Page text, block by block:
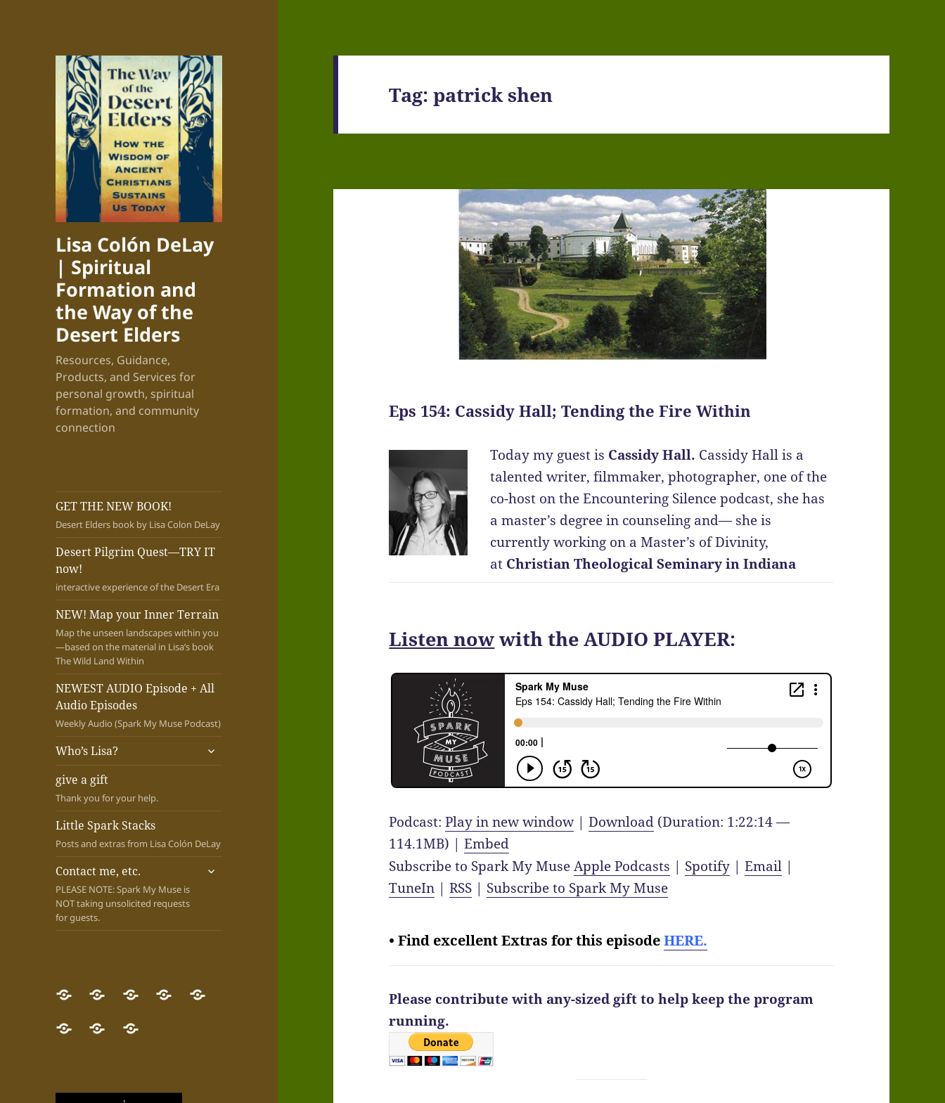
Lisa Colón DeLay
| Spiritual
Formation and
the Way of the
Desert Elders
Resources, Guidance,
Products, and Services for
personal growth, spiritual
formation, and community
connection
GET THE NEW BOOK!
Desert Elders book by Lisa Colon DeLay
Desert Pilgrim Quest—TRY IT
now!
interactive experience of the Desert Era
NEW! Map your Inner Terrain
Map the unseen landscapes within you
—based on the material in Lisa’s book
The Wild Land Within
NEWEST AUDIO Episode + All
Audio Episodes
Weekly Audio (Spark My Muse Podcast)
Who’s Lisa?
expand
give a gift
Thank you for your help.
Little Spark Stacks
Posts and extras from Lisa Colón DeLay
Contact me, etc.
PLEASE NOTE: Spark My Muse is
NOT taking unsolicited requests
for guests.
expand
GET
THE
NEW
Desert
Pilgrim
Quest
NEW!
Map
your
NEWESTWho’s
give
Little Contact
Tag:patrick shen
Eps 154: Cassidy Hall; Tending the Fire Within
Today my guest is Cassidy Hall. Cassidy Hall is a
talented writer, filmmaker, photographer, one of the
co-host on the Encountering Silence podcast, she has
a master’s degree in counseling and— she is
currently working on a Master’s of Divinity,
at Christian Theological Seminary in Indiana
Listen nowwith the AUDIO PLAYER:
Podcast:Play in new window|Download (Duration: 1:22:14 —
114.1MB) |Embed
Subscribe to Spark My MuseApple Podcasts | Spotify |Email |
TuneIn |RSS | Subscribe to Spark My Muse
• Find excellent Extras for this episodeHERE.
Please contribute with any-sized gift to help keep the program
running.